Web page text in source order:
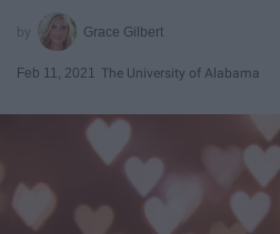
Grace Gilbert
Feb 11, 2021 The University of Alabama